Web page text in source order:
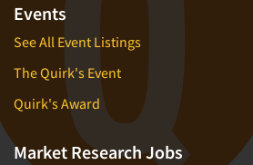
Events
See All Event Listings
The Quirk's Event
Quirk's Award
Market Research Jobs